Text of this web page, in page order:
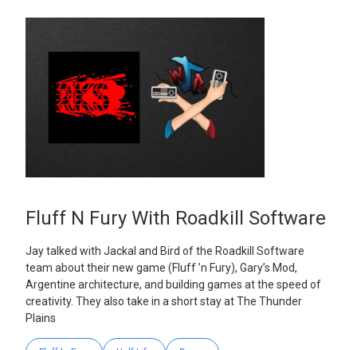
Fluff N Fury With Roadkill Software
Jay talked with Jackal and Bird of the Roadkill Software
team about their new game (Fluff ’n Fury), Gary’s Mod,
Argentine architecture, and building games at the speed of
creativity. They also take in a short stay at The Thunder
Plains